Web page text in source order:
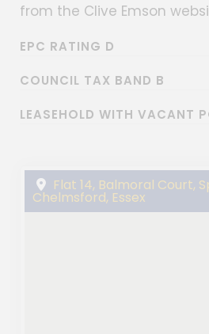
from the Clive Emson
EPC RATING D
COUNCIL TAX BAND B
LEASEHOLD WITH VACANT
Flat 14, Balmoral Court,
Chelmsford, Essex